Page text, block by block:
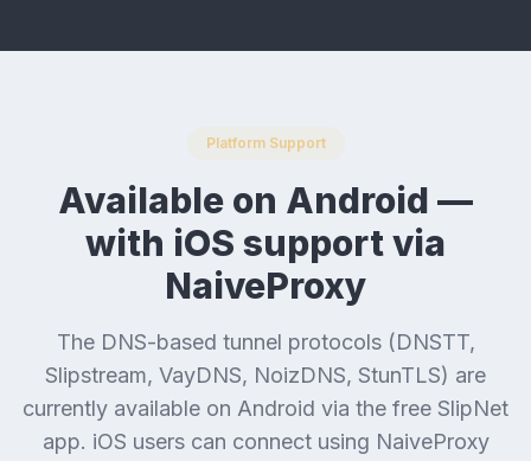
Platform Support
Available on Android —
with iOS support via
NaiveProxy
The DNS-based tunnel protocols (DNSTT,
Slipstream, VayDNS, NoizDNS, StunTLS) are
currently available on Android via the free SlipNet
app. iOS users can connect using NaiveProxy